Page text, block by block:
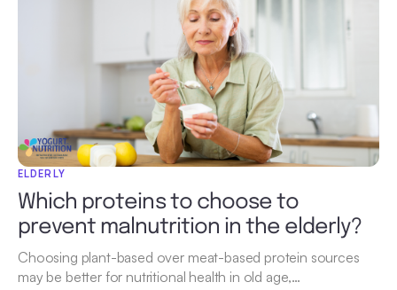
ELDERLY
Which proteins to choose to
prevent malnutrition in the elderly?
Choosing plant-based over meat-based protein sources
may be better for nutritional health in old age,…